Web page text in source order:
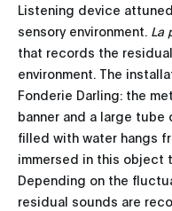
Listening device
sensory environment. La
that records the
environment. The
Fonderie Darling: the
banner and a large
filled with water hangs
immersed in this
Depending on the
residual sounds are